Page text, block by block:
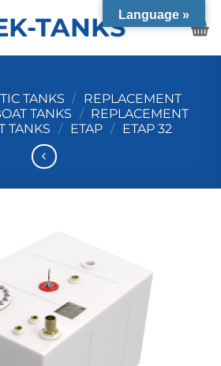
TANKS / REPLACEMENT
TANKS / REPLACEMENT
TANKS / ETAP / ETAP 32
Language »